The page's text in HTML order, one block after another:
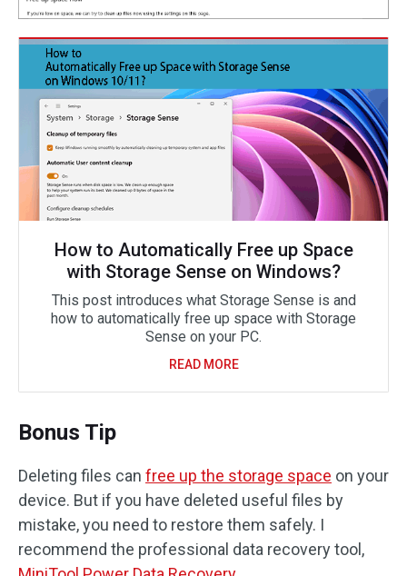
How to Automatically Free up Space
with Storage Sense on Windows?
This post introduces what Storage Sense is and
how to automatically free up space with Storage
Sense on your PC.
READ MORE
Bonus Tip
Deleting files can free up the storage space on your
device. But if you have deleted useful files by
mistake, you need to restore them safely. I
recommend the professional data recovery tool,